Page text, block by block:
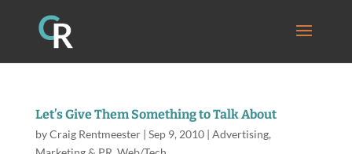
Let’s Give Them Something to Talk About
byCraig Rentmeester| Sep 9, 2010| Advertising,